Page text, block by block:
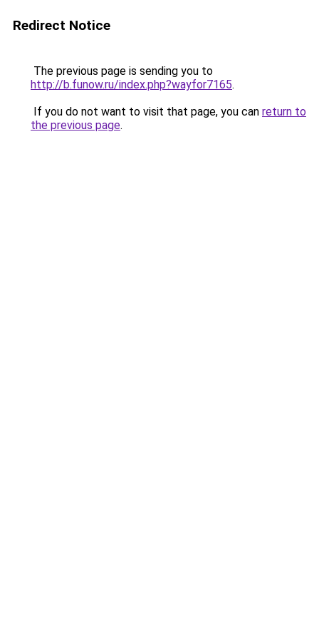
Redirect Notice
The previous page is sending you to
http://b.funow.ru/index.php?wayfor7165.
If you do not want to visit that page, you can return to
the previous page.